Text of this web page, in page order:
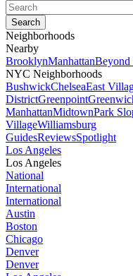
Neighborhoods
Nearby
BrooklynManhattan
NYC Neighborhoods
BushwickChelseaEast
DistrictGreenpoint
ManhattanMidtownPark
VillageWilliamsburg
GuidesReviewsSpotlight
Los Angeles
Los Angeles
National
International
International
Austin
Boston
Chicago
Denver
Denver